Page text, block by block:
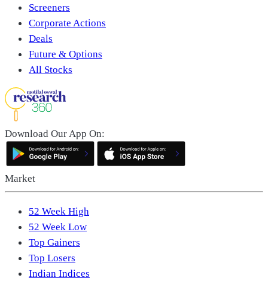
Screeners
Corporate Actions
Deals
Future & Options
All Stocks
Download Our App On:
Market
52 Week High
52 Week Low
Top Gainers
Top Losers
Indian Indices